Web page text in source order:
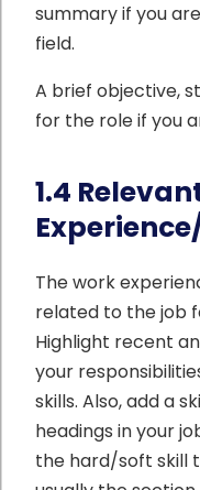
summary if you
field.
A brief objective,
for the role if you
1.4
The work
related to the job
Highlight recent
your
skills. Also, add a
headings in your
the hard/soft skill